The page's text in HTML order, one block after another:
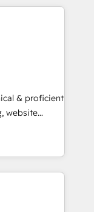
HubSpot
over a
analysis,
leads.
& proficient
website
multi-hub
Impact